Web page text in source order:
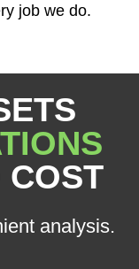
job we do.
COST
analysis.